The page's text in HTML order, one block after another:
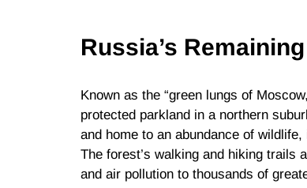
Russia’s
Known as the “green lungs of
protected parkland in a northern
and home to an abundance of
The forest’s walking and hiking trails
and air pollution to thousands of